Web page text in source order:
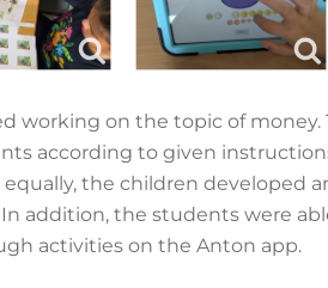
working on the topic of
according to given
the children developed
addition, the students were
activities on the Anton app.